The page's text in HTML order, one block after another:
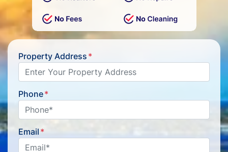
Property Address *
Phone*
Email *